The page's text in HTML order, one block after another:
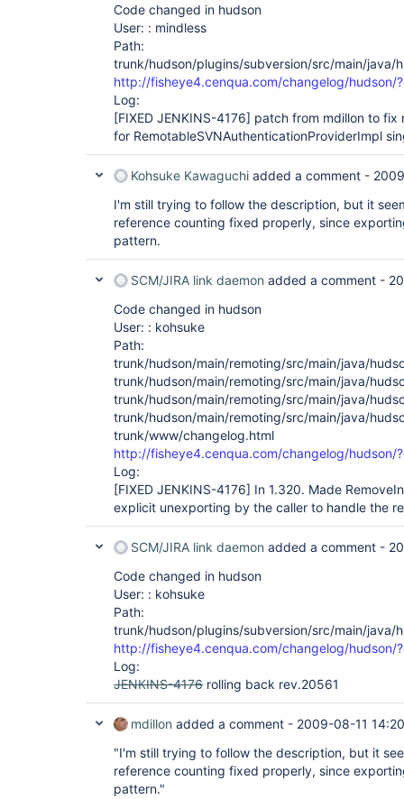
Code changed in hudson
User: : mindless
Path:
trunk/hudson/plugins/subversion/src/main/java/
http://fisheye4.cenqua.com/changelog/hudson/
Log:
[FIXED JENKINS-4176] patch from mdillon to fix
for RemotableSVNAuthenticationProviderImpl
Kohsuke Kawaguchi added a comment -
I'm still trying to follow the description, but it
reference counting fixed properly, since
pattern.
SCM/JIRA link daemon added a comment -
Code changed in hudson
User: : kohsuke
Path:
trunk/hudson/main/remoting/src/main/java/
trunk/hudson/main/remoting/src/main/java/
trunk/hudson/main/remoting/src/main/java/
trunk/hudson/main/remoting/src/main/java/
trunk/www/changelog.html
http://fisheye4.cenqua.com/changelog/hudson/
Log:
[FIXED JENKINS-4176] In 1.320. Made
explicit unexporting by the caller to handle the
SCM/JIRA link daemon added a comment -
Code changed in hudson
User: : kohsuke
Path:
trunk/hudson/plugins/subversion/src/main/java/
http://fisheye4.cenqua.com/changelog/hudson/
Log:
JENKINS-4176 rolling back rev.20561
mdillon added a comment - 2009-08-11 14:20
"I'm still trying to follow the description, but it
reference counting fixed properly, since
pattern."